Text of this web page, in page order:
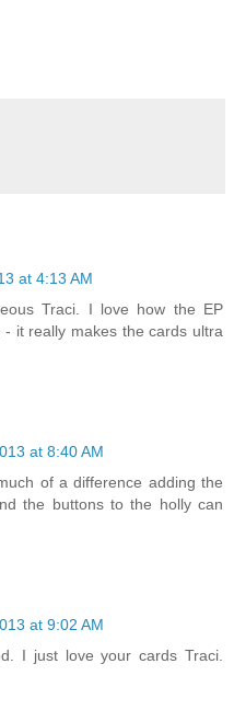
at 4:13 AM
Traci. I love how the EP
- it really makes the cards ultra
at 8:40 AM
of a difference adding the
the buttons to the holly can
at 9:02 AM
I just love your cards Traci.